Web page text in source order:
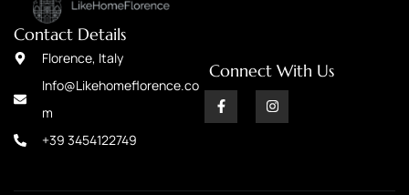
Contact Details
Florence, Italy
Info@Likehomeflorence.co
m
+39 3454122749
Connect With Us